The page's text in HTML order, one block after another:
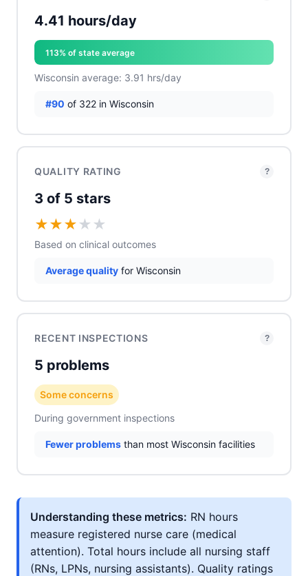
4.41 hours/day
113% of state average
Wisconsin average: 3.91 hrs/day
#90 of 322 in Wisconsin
QUALITY RATING ?
3 of 5 stars
★★★ ★ ★
Based on clinical outcomes
Average quality for Wisconsin
RECENT INSPECTIONS ?
5 problems
Some concerns
During government inspections
Fewer problems than most Wisconsin facilities
Understanding these metrics: RN hours
measure registered nurse care (medical
attention). Total hours include all nursing staff
(RNs, LPNs, nursing assistants). Quality ratings